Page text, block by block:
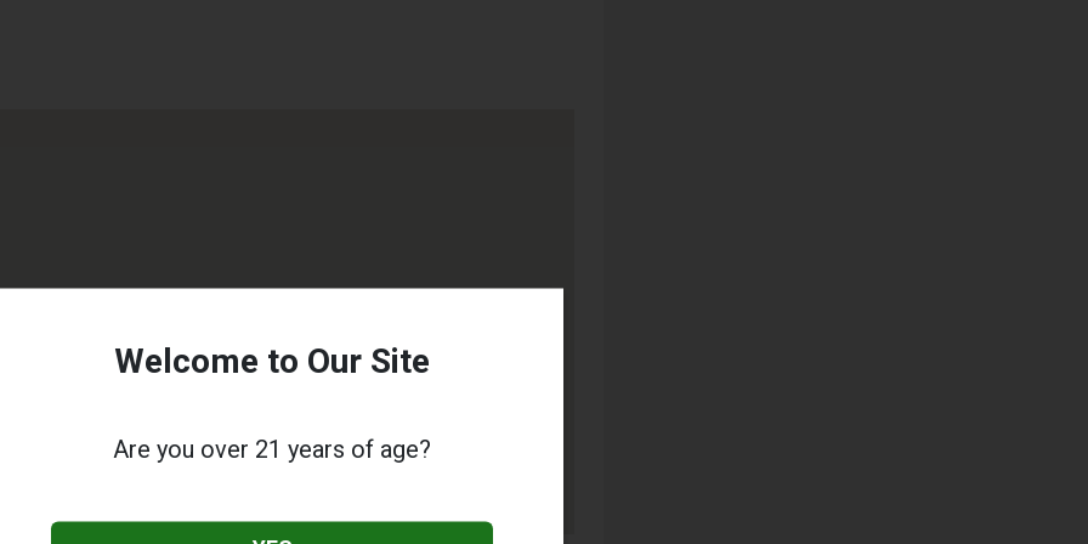
Welcome to Our Site
Are you over 21 years of age?